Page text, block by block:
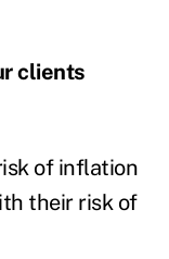
clients
of inflation
their risk of